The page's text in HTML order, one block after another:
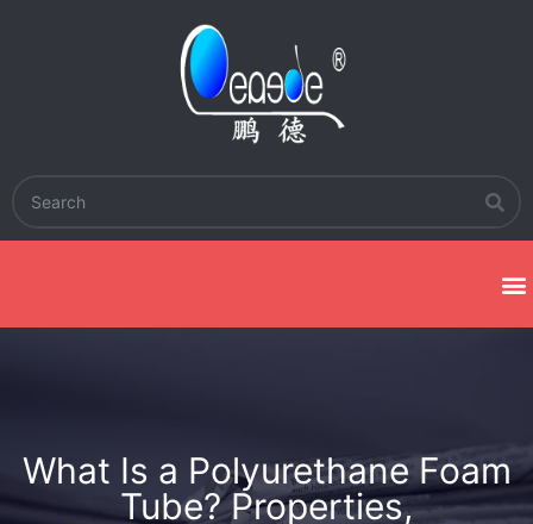
What Is a Polyurethane Foam
Tube? Properties,